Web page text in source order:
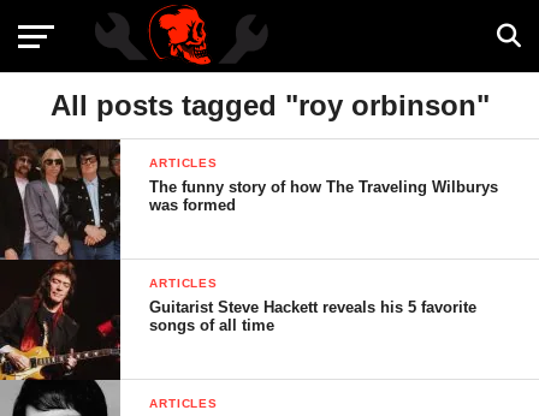
All posts tagged "roy orbinson"
ARTICLES
The funny story of how The Traveling Wilburys
was formed
ARTICLES
Guitarist Steve Hackett reveals his 5 favorite
songs of all time
ARTICLES